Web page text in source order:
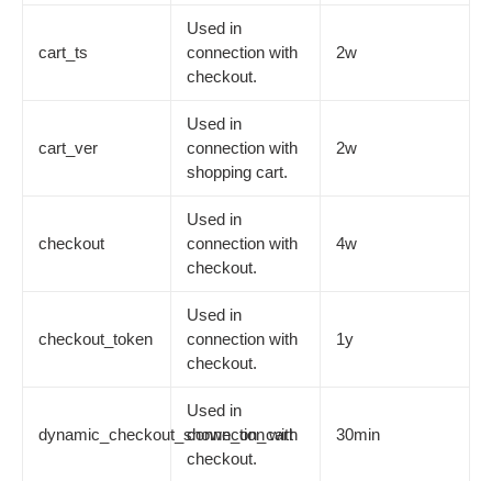
cart_ts
Used in
connection with
checkout.
2w
cart_ver
Used in
connection with
shopping cart.
2w
checkout
Used in
connection with
checkout.
4w
checkout_token
Used in
connection with
checkout.
1y
dynamic_checkout_shown_on_cart
Used in
connection with
checkout.
30min